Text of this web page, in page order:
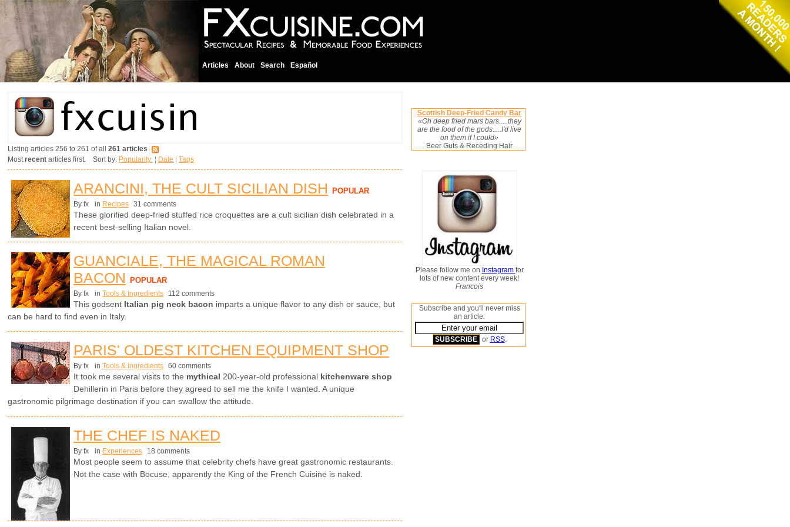
Articles About Search Español
Listing articles 256 to 261 of all 261 articles
Mostrecent articles first. Sort by: Popularity ¦ Date ¦ Tags
ARANCINI, THE CULT SICILIAN DISH POPULAR
By fx in Recipes 31 comments
These glorified deep-fried stuffed rice croquettes are a cult sicilian dish celebrated in a
recent best-selling Italian novel.
GUANCIALE, THE MAGICAL ROMAN
BACON
POPULAR
By fx in Tools & Ingredients 112 comments
This godsent Italian pig neck bacon imparts a unique flavor to any dish or sauce, but
can be hard to find even in Italy.
PARIS' OLDEST KITCHEN EQUIPMENT SHOP
By fx in Tools & Ingredients 60 comments
It took me several visits to the mythical 200-year-old professional kitchenware shop
Dehillerin in Paris before they agreed to sell me the knife I wanted. A unique
gastronomic pilgrimage destination if you can swallow the attitude.
THE CHEF IS NAKED
By fx in Experiences 18 comments
Most people seem to assume that celebrity chefs have great gastronomic restaurants.
Not the case with Bocuse, apparently the King of the French Cuisine is naked.
Scottish Deep-Fried Candy Bar
«Oh deep fried mars bars.....they
are the food of the gods.....I'd live
on them if I could»
Beer Guts & Receding Hair
Please follow me on Instagram for
lots of new content every week!
Francois
Subscribe and you'll never miss
an article:
or RSS.